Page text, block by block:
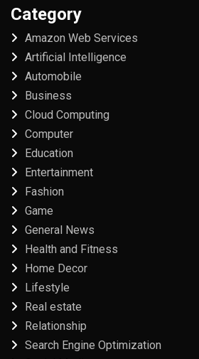
Category
Amazon Web Services
Artificial Intelligence
Automobile
Business
Cloud Computing
Computer
Education
Entertainment
Fashion
Game
General News
Health and Fitness
Home Decor
Lifestyle
Real estate
Relationship
Search Engine Optimization